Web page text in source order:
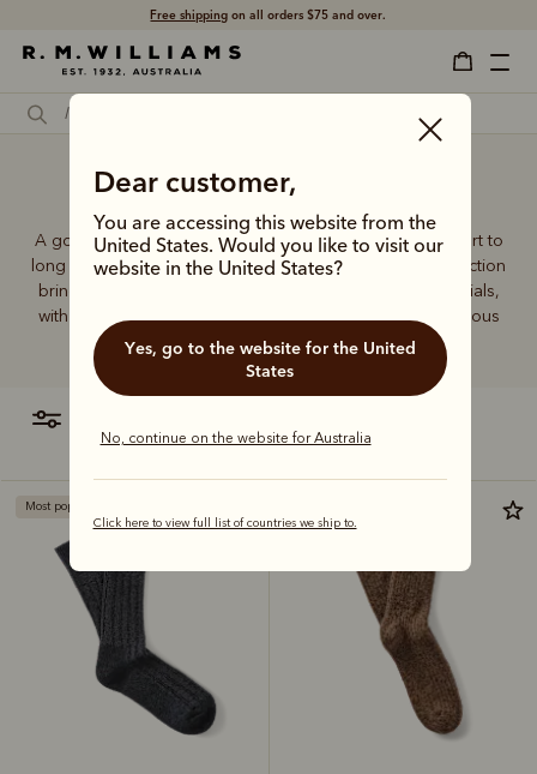
Free shipping on all orders $75 and over.
Dear customer,
You are accessing this website from the
United States. Would you like to visit our
website in the United States?
Yes, go to the website for the United
States
No, continue on the website for Australia
Click here to view full list of countries we ship to.
Golf socks
A good pair of socks supports every step, brings comfort to
long days and holds its shape wear after wear. This collection
brings together considered designs and premium materials,
with socks that carry the same enduring quality synonymous
with the R.M.Williams name.
Most popular